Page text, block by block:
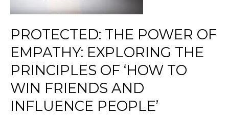
PROTECTED: THE POWER OF
EMPATHY: EXPLORING THE
PRINCIPLES OF ‘HOW TO
WIN FRIENDS AND
INFLUENCE PEOPLE’
‘How
Win
Friends
Influence
People’